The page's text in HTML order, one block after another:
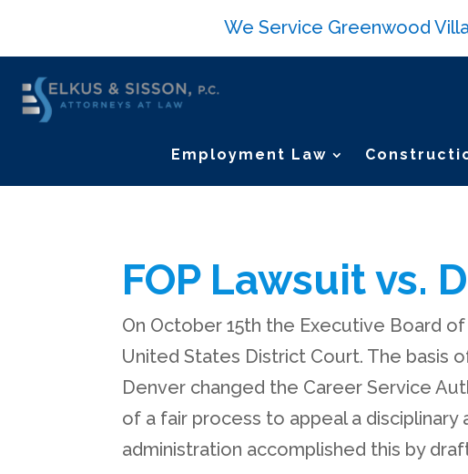
We Service Greenwood
Employment Law
FOP Lawsuit vs.
On October 15th the Executive Board
United States District Court. The basis
Denver changed the Career Service
of a fair process to appeal a
administration accomplished this by